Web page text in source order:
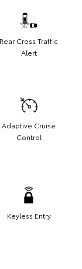
Rear Cross Traffic
Alert
Adaptive Cruise
Control
Keyless Entry